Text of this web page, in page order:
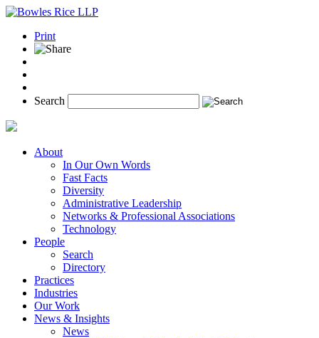
Print
Search
About
In Our Own Words
Fast Facts
Diversity
Administrative Leadership
Networks & Professional Associations
Technology
People
Search
Directory
Practices
Industries
Our Work
News & Insights
News